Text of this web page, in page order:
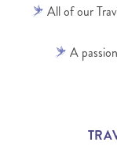
All of our
A